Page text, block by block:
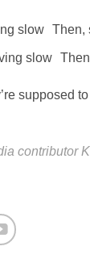
slow Then,
slow
supposed
contributor